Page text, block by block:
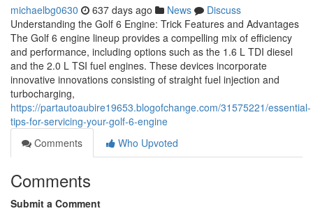
michaelbg0630 637 days ago News
Discuss
Understanding the Golf 6 Engine: Trick Features and Advantages
The Golf 6 engine lineup provides a compelling mix of efficiency
and performance, including options such as the 1.6 L TDI diesel
and the 2.0 L TSI fuel engines. These devices incorporate
innovative innovations consisting of straight fuel injection and
turbocharging,
https://partautoaubire19653.blogofchange.com/31575221/essential-
tips-for-servicing-your-golf-6-engine
Comments
Who Upvoted
Comments
Submit a Comment